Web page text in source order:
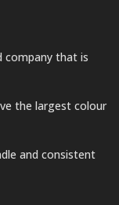
company that is
the largest colour
and consistent